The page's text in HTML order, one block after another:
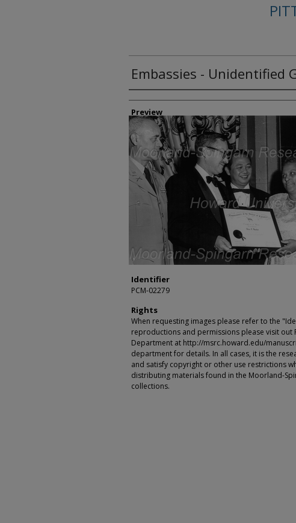
Embassies - Unidentified
Creator
Preview
Identifier
PCM-02279
Rights
When requesting images please refer to the
reproductions and permissions please visit out
Department at http://msrc.howard.edu/
department for details. In all cases, it is the
and satisfy copyright or other use restrictions
distributing materials found in the Moorland-
collections.